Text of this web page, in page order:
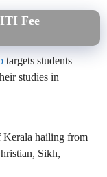
Fee
targets students
studies in
Kerala hailing from
Sikh,